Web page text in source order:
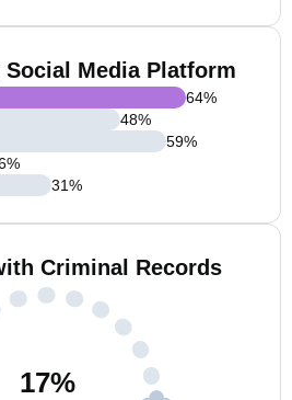
Media Platform
64%
48%
59%
%
31%
Criminal Records
17%